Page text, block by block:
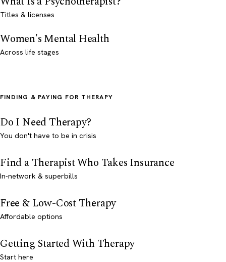
Titles & licenses
Women's Mental Health
Across life stages
FINDING & PAYING FOR THERAPY
Do I Need Therapy?
You don't have to be in crisis
Find a Therapist Who Takes Insurance
In-network & superbills
Free & Low-Cost Therapy
Affordable options
Getting Started With Therapy
Start here